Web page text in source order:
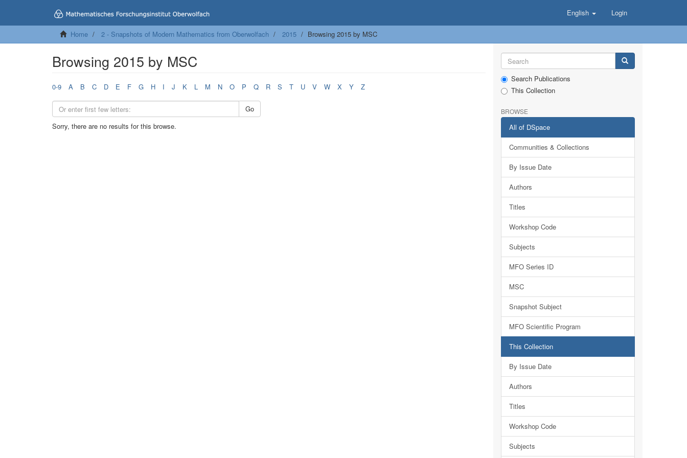
English Login
Home 2 - Snapshots of Modern Mathematics from Oberwolfach 2015 Browsing 2015 by MSC
Browsing 2015 by MSC
0-9 A B C D E F G H I J K L M N O P Q R S T U V W X Y Z
Go
Sorry, there are no results for this browse.
Search Publications
This Collection
BROWSE
All of DSpace
Communities & Collections
By Issue Date
Authors
Titles
Workshop Code
Subjects
MFO Series ID
MSC
Snapshot Subject
MFO Scientific Program
This Collection
By Issue Date
Authors
Titles
Workshop Code
Subjects